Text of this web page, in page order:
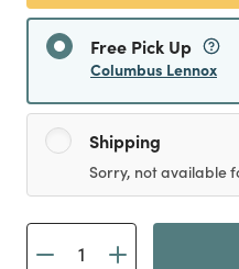
Free Pick Up
Columbus Lennox
Shipping
Sorry, not available